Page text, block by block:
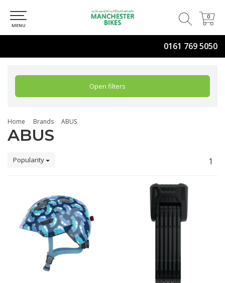
0161 769 5050
0
0
MENU
Open filters
Home Brands ABUS
ABUS
Popularity 1